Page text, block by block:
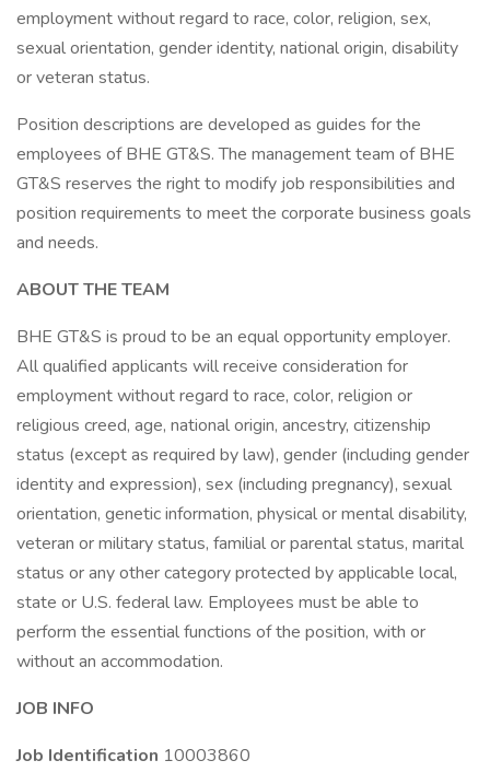
employment without regard to race, color, religion, sex,
sexual orientation, gender identity, national origin, disability
or veteran status.
Position descriptions are developed as guides for the
employees of BHE GT&S. The management team of BHE
GT&S reserves the right to modify job responsibilities and
position requirements to meet the corporate business goals
and needs.
ABOUT THE TEAM
BHE GT&S is proud to be an equal opportunity employer.
All qualified applicants will receive consideration for
employment without regard to race, color, religion or
religious creed, age, national origin, ancestry, citizenship
status (except as required by law), gender (including gender
identity and expression), sex (including pregnancy), sexual
orientation, genetic information, physical or mental disability,
veteran or military status, familial or parental status, marital
status or any other category protected by applicable local,
state or U.S. federal law. Employees must be able to
perform the essential functions of the position, with or
without an accommodation.
JOB INFO
Job Identification 10003860